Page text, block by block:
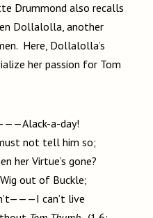
Drummond also recalls
Dollalolla, another
Here, Dollalolla’s
her passion for Tom
a-day!
not tell him so;
her Virtue’s gone?
out of Buckle;
can’t live